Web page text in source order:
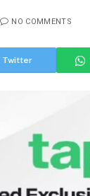
NO COMMENTS
Twitter